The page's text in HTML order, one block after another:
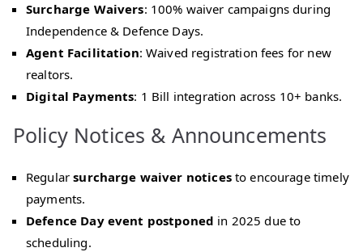
Surcharge Waivers: 100% waiver campaigns during
Independence & Defence Days.
Agent Facilitation: Waived registration fees for new
realtors.
Digital Payments: 1 Bill integration across 10+ banks.
Policy Notices & Announcements
Regularsurcharge waiver noticesto encourage timely
payments.
Defence Day event postponed in 2025 due to
scheduling.